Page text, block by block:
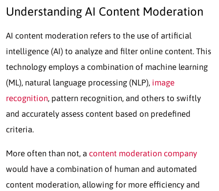
Understanding AI Content Moderation
AI content moderation refers to the use of artificial
intelligence (AI) to analyze and filter online content. This
technology employs a combination of machine learning
(ML), natural language processing (NLP), image
recognition, pattern recognition, and others to swiftly
and accurately assess content based on predefined
criteria.
More often than not, a content moderation company
would have a combination of human and automated
content moderation, allowing for more efficiency and